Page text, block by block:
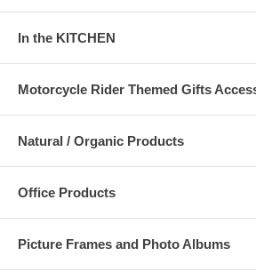
In the KITCHEN
Motorcycle Rider Themed Gifts
Natural / Organic Products
Office Products
Picture Frames and Photo Albums